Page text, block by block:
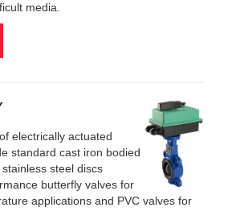
media.
electrically actuated
standard cast iron bodied
steel discs
butterfly valves for
applications and PVC valves for